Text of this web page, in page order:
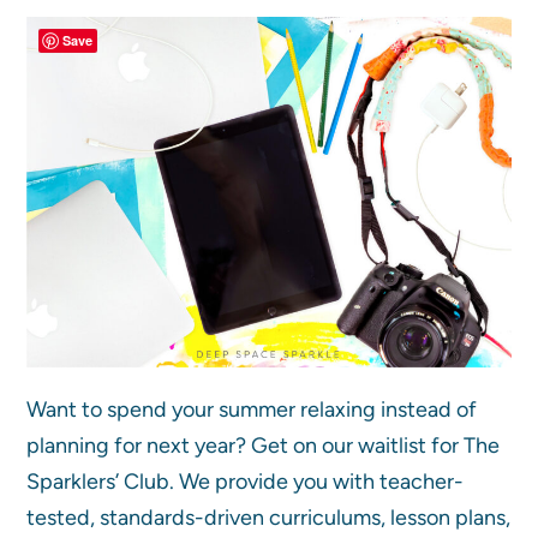
Want to spend your summer relaxing instead of
planning for next year? Get on our waitlist for The
Sparklers’ Club. We provide you with teacher-
tested, standards-driven curriculums, lesson plans,
Save